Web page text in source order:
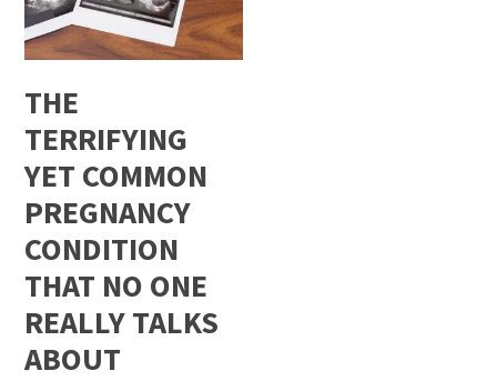
THE
TERRIFYING
YET COMMON
PREGNANCY
CONDITION
THAT NO ONE
REALLY TALKS
ABOUT